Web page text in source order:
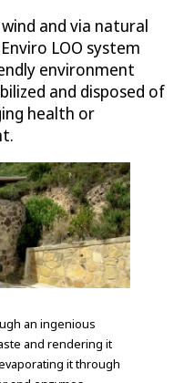
and via natural
LOO system
environment
and disposed of
health or
an ingenious
and rendering it
it through